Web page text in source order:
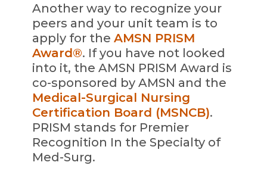
Another way to recognize your
peers and your unit team is to
apply for the AMSN PRISM
Award®. If you have not looked
into it, the AMSN PRISM Award is
co-sponsored by AMSN and the
Medical-Surgical Nursing
Certification Board (MSNCB).
PRISM stands for Premier
Recognition In the Specialty of
Med-Surg.